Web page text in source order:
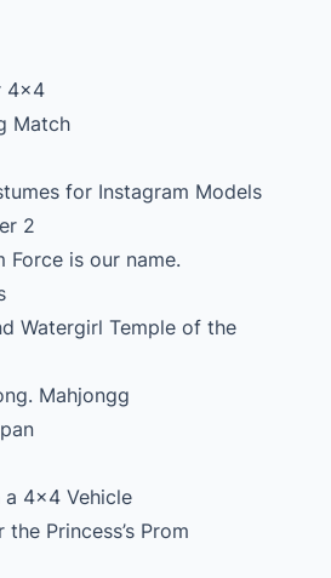
4×4
Match
for Instagram Models
2
Force is our name.
Watergirl Temple of the
Mahjongg
4×4 Vehicle
Princess’s Prom